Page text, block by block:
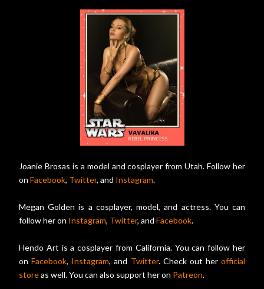
Joanie Brosas is a model and cosplayer from Utah. Follow her
on Facebook, Twitter, and Instagram.
Megan Golden is a cosplayer, model, and actress. You can
follow her on Instagram, Twitter, and Facebook.
Hendo Art is a cosplayer from California. You can follow her
onFacebook, Instagram, and Twitter. Check out her official
storeas well. You can also support her on Patreon.